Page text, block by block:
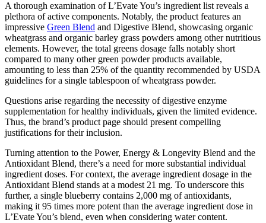
A thorough examination of L’Evate You’s ingredient list reveals a
plethora of active components. Notably, the product features an
impressive Green Blend and Digestive Blend, showcasing organic
wheatgrass and organic barley grass powders among other nutritious
elements. However, the total greens dosage falls notably short
compared to many other green powder products available,
amounting to less than 25% of the quantity recommended by USDA
guidelines for a single tablespoon of wheatgrass powder.
Questions arise regarding the necessity of digestive enzyme
supplementation for healthy individuals, given the limited evidence.
Thus, the brand’s product page should present compelling
justifications for their inclusion.
Turning attention to the Power, Energy & Longevity Blend and the
Antioxidant Blend, there’s a need for more substantial individual
ingredient doses. For context, the average ingredient dosage in the
Antioxidant Blend stands at a modest 21 mg. To underscore this
further, a single blueberry contains 2,000 mg of antioxidants,
making it 95 times more potent than the average ingredient dose in
L’Evate You’s blend, even when considering water content.